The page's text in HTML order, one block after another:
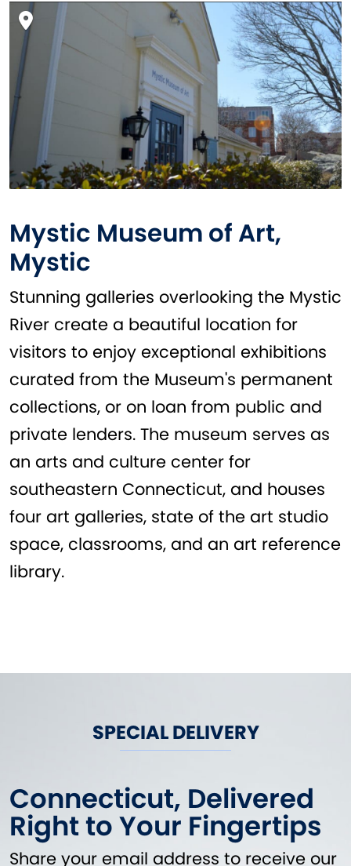
Mystic Museum of Art,
Mystic
Stunning galleries overlooking the Mystic
River create a beautiful location for
visitors to enjoy exceptional exhibitions
curated from the Museum's permanent
collections, or on loan from public and
private lenders. The museum serves as
an arts and culture center for
southeastern Connecticut, and houses
four art galleries, state of the art studio
space, classrooms, and an art reference
library.
SPECIAL DELIVERY
Connecticut, Delivered
Right to Your Fingertips
Share your email address to receive our